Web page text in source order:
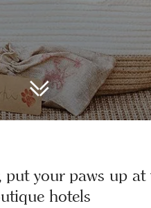
your paws up at
hotels